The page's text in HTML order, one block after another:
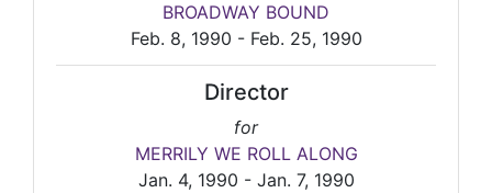
BROADWAY BOUND
Feb. 8, 1990 - Feb. 25, 1990
Director
for
MERRILY WE ROLL ALONG
Jan. 4, 1990 - Jan. 7, 1990